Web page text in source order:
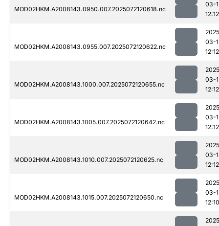
MOD02HKM.A2008143.0950.007.2025072120618.nc
03-
12:12
MOD02HKM.A2008143.0955.007.2025072120622.nc
03-
12:12
MOD02HKM.A2008143.1000.007.2025072120655.nc
03-
12:12
MOD02HKM.A2008143.1005.007.2025072120642.nc
03-
12:12
MOD02HKM.A2008143.1010.007.2025072120625.nc
03-
12:12
MOD02HKM.A2008143.1015.007.2025072120650.nc
03-
12:10